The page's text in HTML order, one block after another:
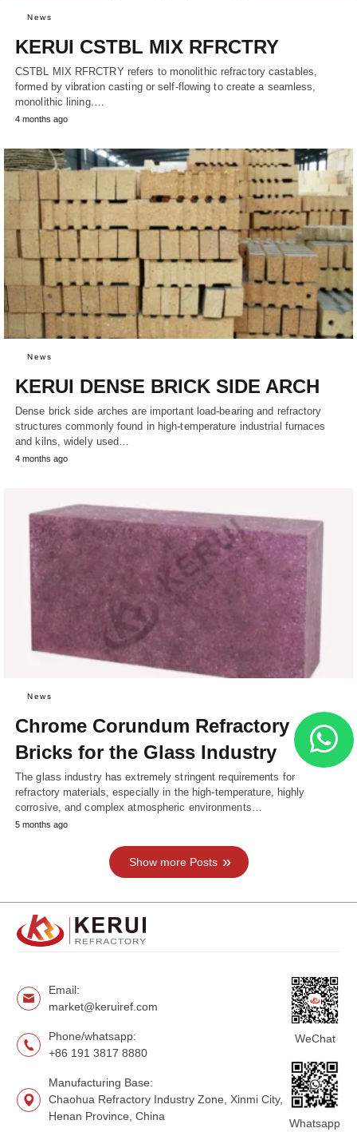
News
KERUI CSTBL MIX RFRCTRY
CSTBL MIX RFRCTRY refers to monolithic refractory castables,
formed by vibration casting or self-flowing to create a seamless,
monolithic lining.…
4 months ago
News
KERUI DENSE BRICK SIDE ARCH
Dense brick side arches are important load-bearing and refractory
structures commonly found in high-temperature industrial furnaces
and kilns, widely used…
4 months ago
News
Chrome Corundum Refractory
Bricks for the Glass Industry
The glass industry has extremely stringent requirements for
refractory materials, especially in the high-temperature, highly
corrosive, and complex atmospheric environments…
5 months ago
Show more Posts
Email:
market@keruiref.com
Phone/whatsapp:
+86 191 3817 8880
Manufacturing Base:
Chaohua Refractory Industry Zone, Xinmi City,
Henan Province, China
WeChat
Whatsapp